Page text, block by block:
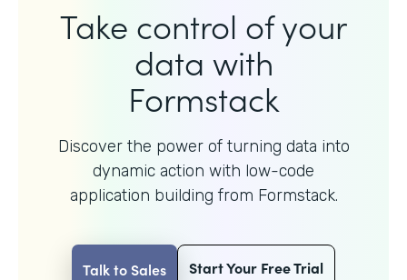
Take control of your
data with
Formstack
Discover the power of turning data into
dynamic action with low-code
application building from Formstack.
Talk to Sales Start Your Free Trial